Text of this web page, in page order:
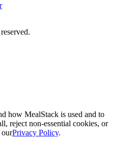
how MealStack is used and to
reject non-essential cookies, or
ourPrivacy Policy.